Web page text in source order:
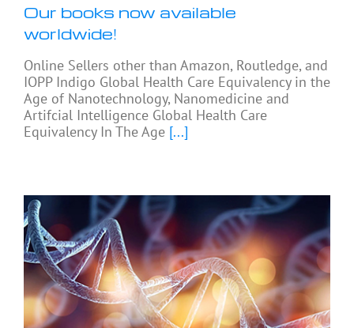
Our books now available
worldwide!
Online Sellers other than Amazon, Routledge, and
IOPP Indigo Global Health Care Equivalency in the
Age of Nanotechnology, Nanomedicine and
Artifcial Intelligence Global Health Care
Equivalency In The Age [...]